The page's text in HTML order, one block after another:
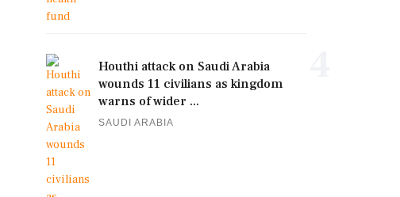
Houthi attack on Saudi Arabia
wounds 11 civilians as kingdom
warns of wider ...
SAUDI ARABIA